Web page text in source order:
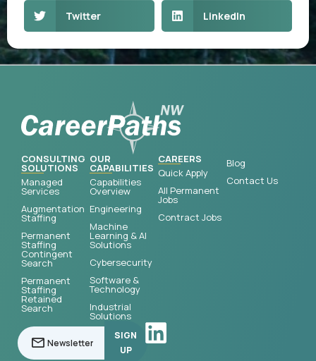
Twitter LinkedIn
CONSULTING
SOLUTIONS
Managed
Services
Augmentation
Staffing
Permanent
Staffing
Contingent
Search
Permanent
Staffing
Retained
Search
OUR
CAPABILITIES
Capabilities
Overview
Engineering
Machine
Learning & AI
Solutions
Cybersecurity
Software &
Technology
Industrial
Solutions
CAREERS
Quick Apply
All Permanent
Jobs
Contract Jobs
Blog
Contact Us
SIGN
UP